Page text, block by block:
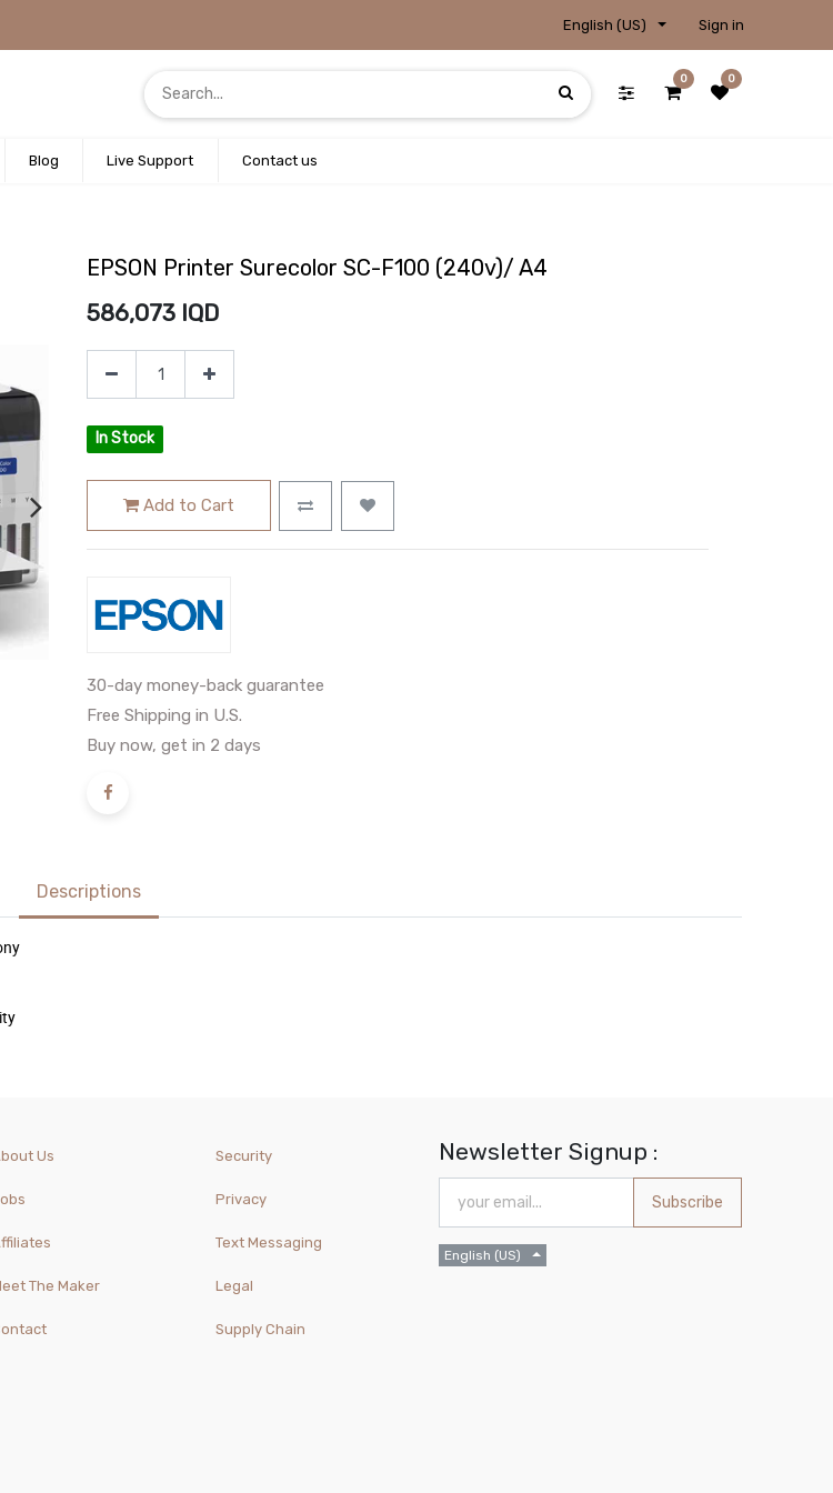
English (US) Sign in
0 0
Blog Live Support Contact us
EPSON Printer Surecolor SC-F100 (240v)/ A4
586,073 IQD
In Stock
Add to Cart
30-day money-back guarantee
Free Shipping in U.S.
Buy now, get in 2 days
Descriptions
Us
The Maker
Security
Privacy
Text Messaging
Legal
Supply Chain
Newsletter Signup :
Subscribe
English (US)